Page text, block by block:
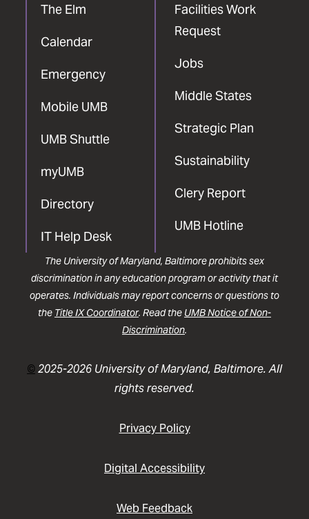
The Elm
Calendar
Emergency
Mobile UMB
UMB Shuttle
myUMB
Directory
IT Help Desk
Facilities Work
Request
Jobs
Middle States
Strategic Plan
Sustainability
Clery Report
UMB Hotline
The University of Maryland, Baltimore prohibits sex
discrimination in any education program or activity that it
operates. Individuals may report concerns or questions to
the Title IX Coordinator. Read the UMB Notice of Non-
Discrimination.
©2025-2026 University of Maryland, Baltimore. All
rights reserved.
Privacy Policy
Digital Accessibility
Web Feedback